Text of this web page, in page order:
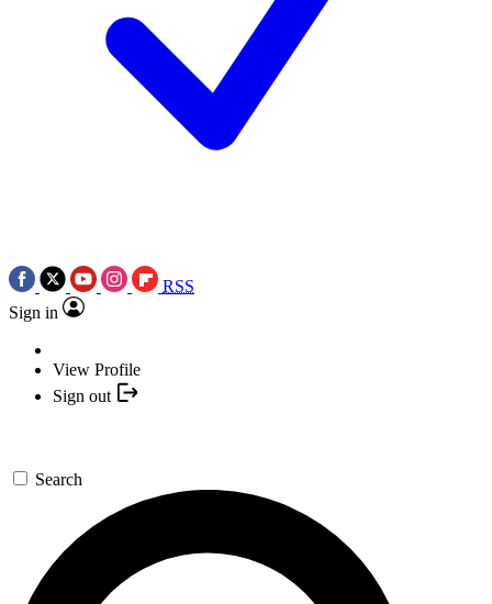
RSS
Sign in
View Profile
Sign out
Search